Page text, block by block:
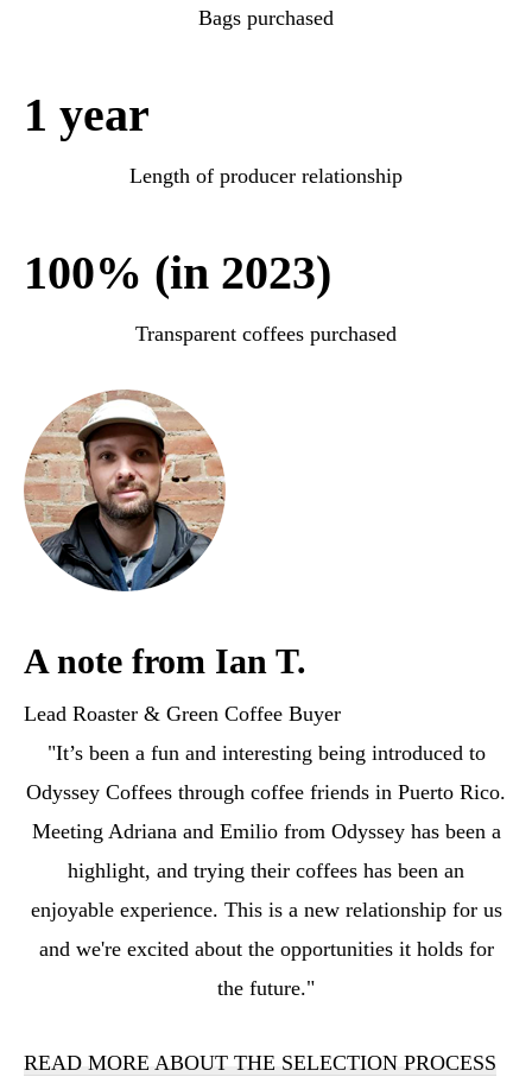
Bags purchased
1 year
Length of producer relationship
100% (in 2023)
Transparent coffees purchased
A note from Ian T.
Lead Roaster & Green Coffee Buyer
"It’s been a fun and interesting being introduced to
Odyssey Coffees through coffee friends in Puerto Rico.
Meeting Adriana and Emilio from Odyssey has been a
highlight, and trying their coffees has been an
enjoyable experience. This is a new relationship for us
and we're excited about the opportunities it holds for
the future."
READ MORE ABOUT THE SELECTION PROCESS